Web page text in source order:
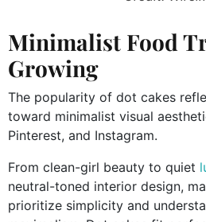
Minimalist Food
Growing
The popularity of dot cakes
toward minimalist visual
Pinterest, and Instagram.
From clean-girl beauty to quiet
neutral-toned interior design,
prioritize simplicity and